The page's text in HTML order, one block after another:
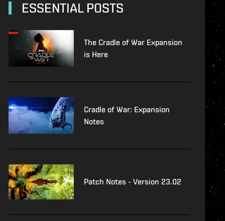
ESSENTIAL POSTS
The Cradle of War Expansion
is Here
Cradle of War: Expansion
Notes
Patch Notes - Version 23.02